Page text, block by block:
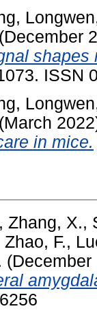
Longwen
(December
ISSN
Longwen
(March
in mice.
, Zhang, X.,
Zhao, F.,